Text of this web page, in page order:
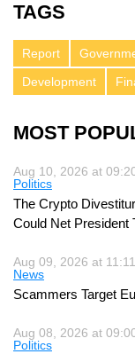
TAGS
Report
Development
MOST
Aug 10, 2026 at
Politics
The Crypto
Could Net President
Aug 09, 2026 at 11:11
News
Scammers Target
Aug 08, 2026 at
Politics